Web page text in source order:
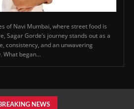
of Navi Mumbai, where street food is
Sagar Gorde’s journey stands out as a
consistency, and an unwavering
began...
NEWS